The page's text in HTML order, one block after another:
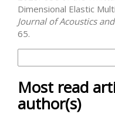
Dimensional Elastic
Journal of Acoustics
65.
Most read
author(s)